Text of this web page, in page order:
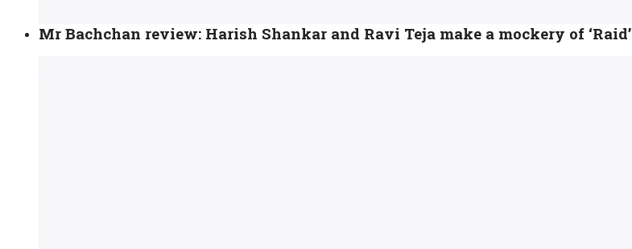
Mr Bachchan review: Harish Shankar and Ravi Teja make a mockery of ‘Raid’